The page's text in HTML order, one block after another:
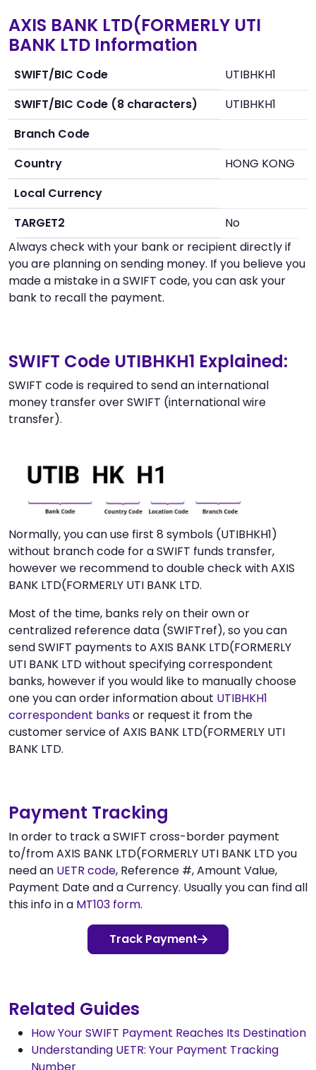
AXIS BANK LTD(FORMERLY UTI
BANK LTD Information
SWIFT/BIC Code
UTIBHKH1
SWIFT/BIC Code (8 characters)
UTIBHKH1
Branch Code
Country
HONG KONG
Local Currency
TARGET2
No
Always check with your bank or recipient directly if
you are planning on sending money. If you believe you
made a mistake in a SWIFT code, you can ask your
bank to recall the payment.
SWIFT Code UTIBHKH1 Explained:
SWIFT code is required to send an international
money transfer over SWIFT (international wire
transfer).
Normally, you can use first 8 symbols (UTIBHKH1)
without branch code for a SWIFT funds transfer,
however we recommend to double check with AXIS
BANK LTD(FORMERLY UTI BANK LTD.
Most of the time, banks rely on their own or
centralized reference data (SWIFTref), so you can
send SWIFT payments to AXIS BANK LTD(FORMERLY
UTI BANK LTD without specifying correspondent
banks, however if you would like to manually choose
one you can order information about UTIBHKH1
correspondent banksor request it from the
customer service of AXIS BANK LTD(FORMERLY UTI
BANK LTD.
Payment Tracking
In order to track a SWIFT cross-border payment
to/from AXIS BANK LTD(FORMERLY UTI BANK LTD you
need an UETR code, Reference #, Amount Value,
Payment Date and a Currency. Usually you can find all
this info in a MT103 form.
Track Payment
Related Guides
How Your SWIFT Payment Reaches Its Destination
Understanding UETR: Your Payment Tracking
Number